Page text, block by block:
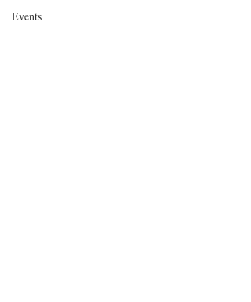
Events